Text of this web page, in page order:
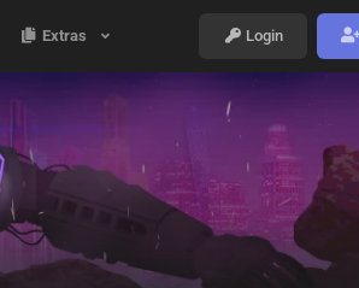
Extras Login